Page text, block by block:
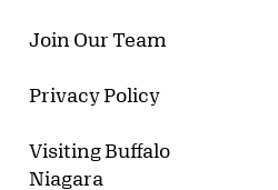
Join Our Team
Privacy Policy
Visiting Buffalo
Niagara